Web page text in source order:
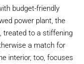
budget-friendly
power plant, the
treated to a stiffening
a match for
interior, too, focuses